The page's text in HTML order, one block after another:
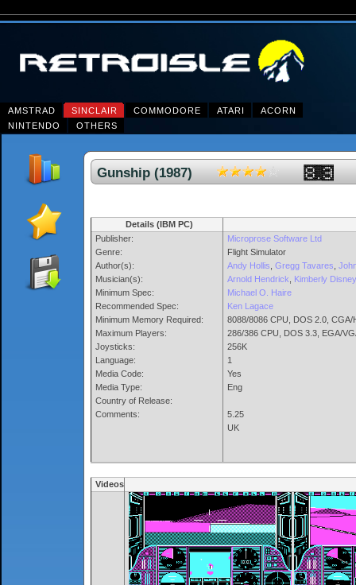
AMSTRAD SINCLAIR COMMODORE ATARI
ACORN
NINTENDO
OTHERS
Gunship (1987)
Details (IBM PC)
Publisher:
Genre:
Author(s):
Musician(s):
Minimum Spec:
Recommended Spec:
Minimum Memory Required:
Maximum Players:
Joysticks:
Language:
Media Code:
Media Type:
Country of Release:
Comments:
Microprose Software Ltd
Flight Simulator
Andy Hollis Gregg Tavares
Arnold Hendrick
Kimberly Disney
Michael O. Haire
Ken Lagace
8088/8086 CPU, DOS 2.0,
286/386 CPU, DOS 3.3, EGA/
256K
1
Yes
Eng
5.25
UK
Videos